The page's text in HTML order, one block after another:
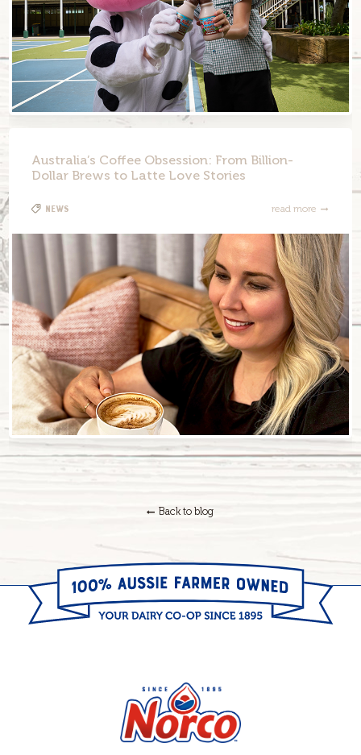
Australia’s Coffee Obsession: From Billion-
Dollar Brews to Latte Love Stories
News read more
Back to blog